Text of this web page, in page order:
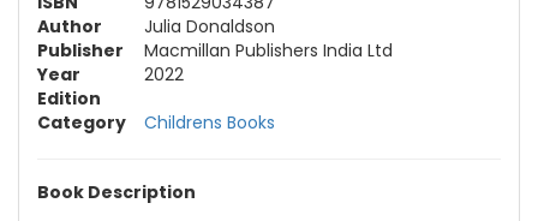
Author
Julia Donaldson
Publisher
Macmillan Publishers India Ltd
Year
2022
Edition
Category
Childrens Books
Book Description